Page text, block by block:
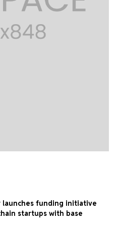
launches funding initiative
startups with base